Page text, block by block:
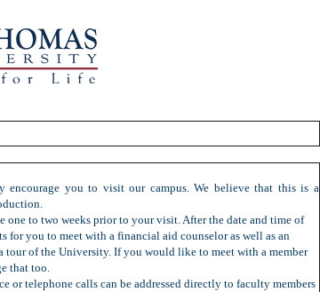
encourage you to visit our campus. We believe that this is a
to two weeks prior to your visit. After the date and time of
for you to meet with a financial aid counselor as well as an
tour of the University. If you would like to meet with a member
that too.
or telephone calls can be addressed directly to faculty members